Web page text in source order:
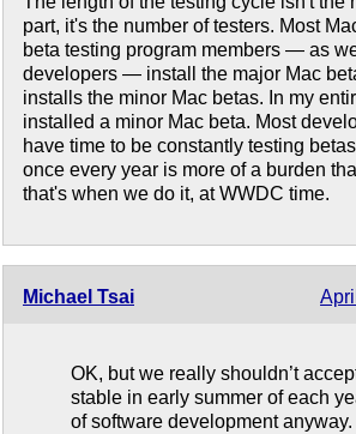
part, it's the number of testers. Most
beta testing program members — as
developers — install the major Mac
installs the minor Mac betas. In my
installed a minor Mac beta. Most
have time to be constantly testing
once every year is more of a burden
that's when we do it, at WWDC time.
Michael Tsai
OK, but we really shouldn’t
stable in early summer of each
of software development anyway.